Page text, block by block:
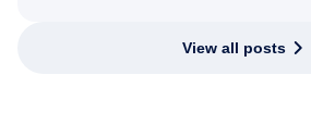
View all posts